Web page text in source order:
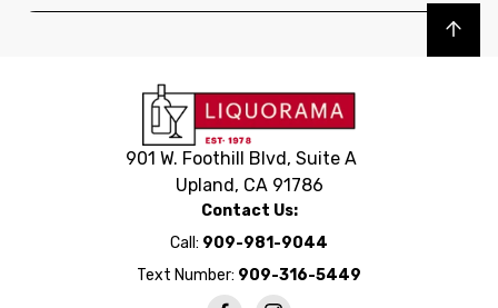
Back to top
901 W. Foothill Blvd, Suite A
Upland, CA 91786
Contact Us:
Call: 909-981-9044
Text Number: 909-316-5449